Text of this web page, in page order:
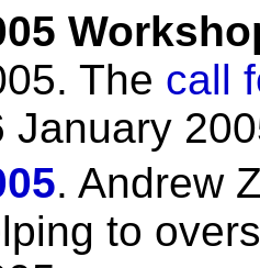
The call
January
. Andrew
to